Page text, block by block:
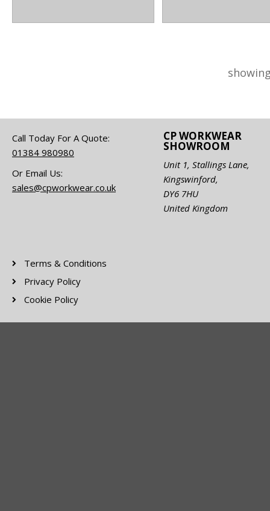
Call Today For A Quote:
01384 980980
Or Email Us:
sales@cpworkwear.co.uk
CP WORKWEAR
SHOWROOM
Unit 1, Stallings Lane,
Kingswinford,
DY6 7HU
United Kingdom
Terms & Conditions
Privacy Policy
Cookie Policy